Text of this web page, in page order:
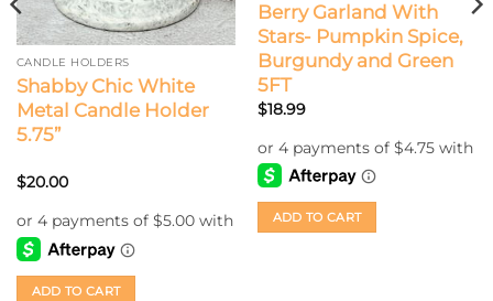
CANDLE HOLDERS
Shabby Chic White
Metal Candle Holder
5.75”
$20.00
ADD TO CART
Berry Garland With
Stars- Pumpkin Spice,
Burgundy and Green
5FT
$18.99
ADD TO CART